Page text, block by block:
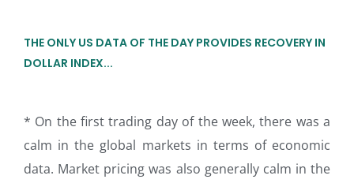
THE ONLY US DATA OF THE DAY PROVIDES RECOVERY IN
DOLLAR INDEX...
* On the first trading day of the week, there was a
calm in the global markets in terms of economic
data. Market pricing was also generally calm in the